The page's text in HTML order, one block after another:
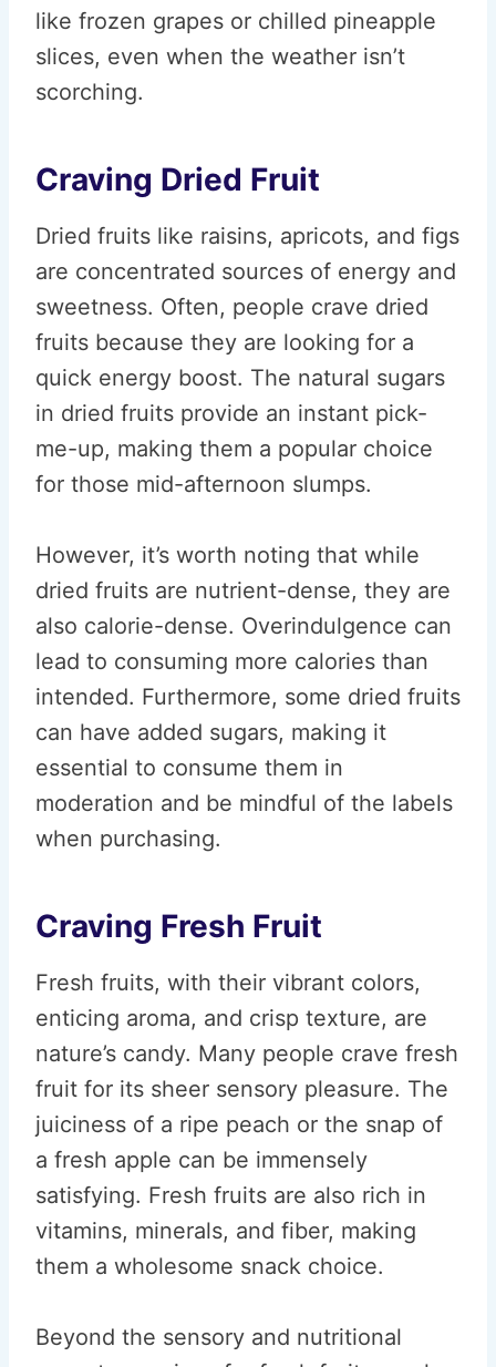
like frozen grapes or chilled pineapple
slices, even when the weather isn’t
scorching.
Craving Dried Fruit
Dried fruits like raisins, apricots, and figs
are concentrated sources of energy and
sweetness. Often, people crave dried
fruits because they are looking for a
quick energy boost. The natural sugars
in dried fruits provide an instant pick-
me-up, making them a popular choice
for those mid-afternoon slumps.
However, it’s worth noting that while
dried fruits are nutrient-dense, they are
also calorie-dense. Overindulgence can
lead to consuming more calories than
intended. Furthermore, some dried fruits
can have added sugars, making it
essential to consume them in
moderation and be mindful of the labels
when purchasing.
Craving Fresh Fruit
Fresh fruits, with their vibrant colors,
enticing aroma, and crisp texture, are
nature’s candy. Many people crave fresh
fruit for its sheer sensory pleasure. The
juiciness of a ripe peach or the snap of
a fresh apple can be immensely
satisfying. Fresh fruits are also rich in
vitamins, minerals, and fiber, making
them a wholesome snack choice.
Beyond the sensory and nutritional